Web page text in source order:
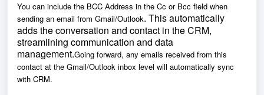
You can include the BCC Address in the Cc or Bcc field when
sending an email from Gmail/Outlook. This automatically
adds the conversation and contact in the CRM,
streamlining communication and data
management.Going forward, any emails received from this
contact at the Gmail/Outlook inbox level will automatically sync
with CRM.